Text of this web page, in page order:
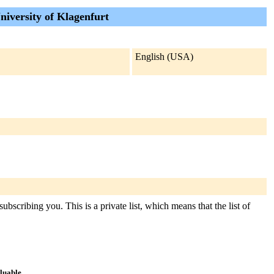
of Klagenfurt
English (USA)
you. This is a private list, which means that the list of